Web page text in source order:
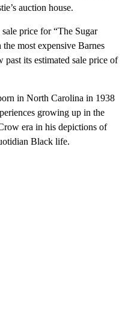
auction house.
price for “The Sugar
most expensive Barnes
its estimated sale price of
in North Carolina in 1938
growing up in the
era in his depictions of
Black life.